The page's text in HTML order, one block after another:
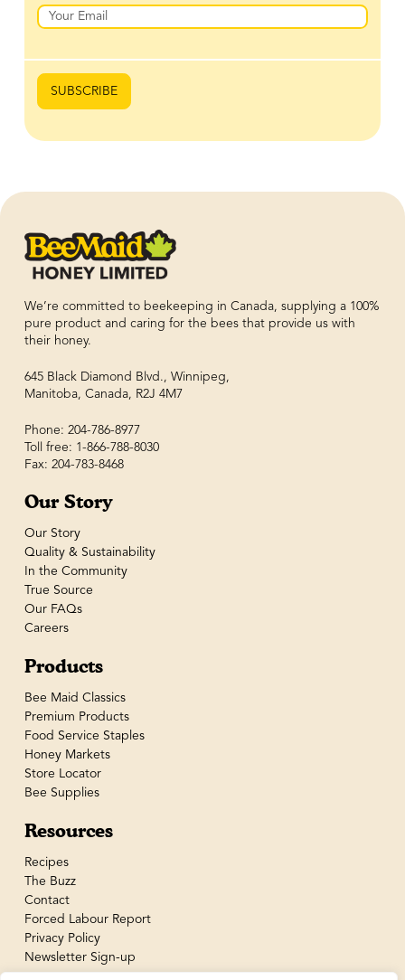
Last
Email
SUBSCRIBE
We’re committed to beekeeping in Canada, supplying a 100%
pure product and caring for the bees that provide us with
their honey.
645 Black Diamond Blvd., Winnipeg,
Manitoba, Canada, R2J 4M7
Phone: 204-786-8977
Toll free: 1-866-788-8030
Fax: 204-783-8468
Our Story
Our Story
Quality & Sustainability
In the Community
True Source
Our FAQs
Careers
Products
Bee Maid Classics
Premium Products
Food Service Staples
Honey Markets
Store Locator
Bee Supplies
Resources
Recipes
The Buzz
Contact
Forced Labour Report
Privacy Policy
Newsletter Sign-up